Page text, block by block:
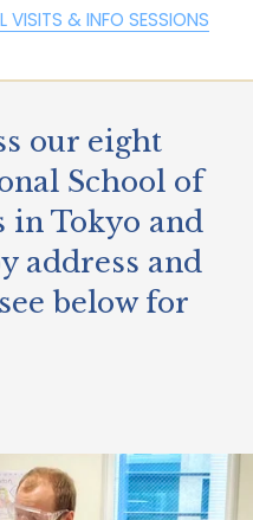
VISITS & INFO SESSIONS
our eight
School of
in Tokyo and
address and
below for